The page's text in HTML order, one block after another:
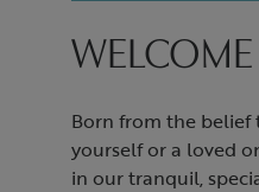
WELCOME
Born from the belief
yourself or a loved
in our tranquil,